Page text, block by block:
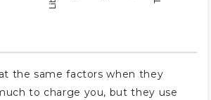
the same factors when they
to charge you, but they use